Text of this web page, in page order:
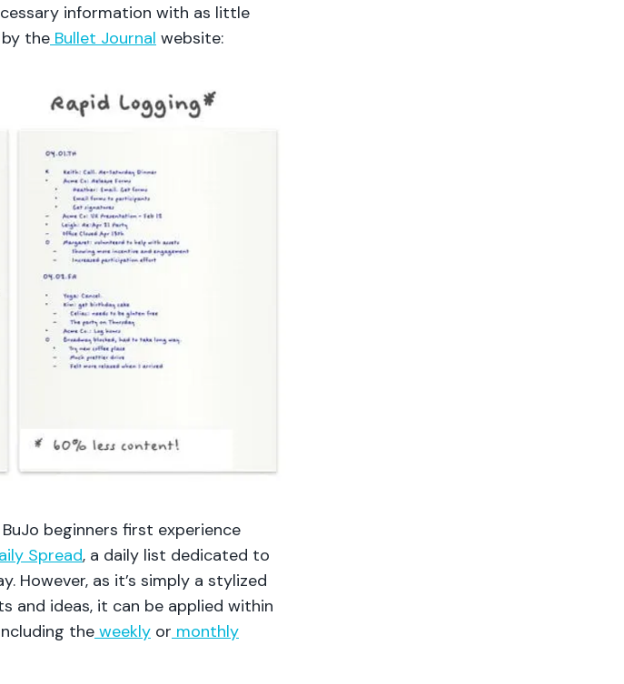
information with as little
the Bullet Journal website:
beginners first experience
Spread, a daily list dedicated to
However, as it’s simply a stylized
and ideas, it can be applied within
the weekly or monthly